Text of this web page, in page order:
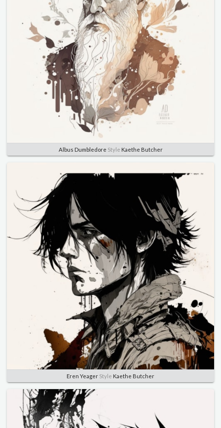
Albus Dumbledore Style Kaethe Butcher
Eren Yeager Style Kaethe Butcher